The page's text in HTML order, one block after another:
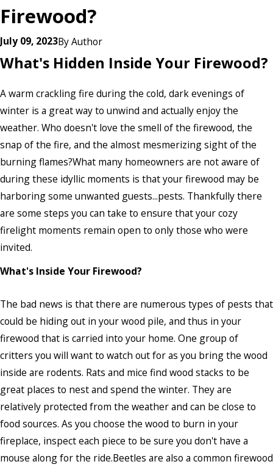
Firewood?
July 09, 2023ByAuthor
What's Hidden Inside Your Firewood?
A warm crackling fire during the cold, dark evenings of
winter is a great way to unwind and actually enjoy the
weather. Who doesn't love the smell of the firewood, the
snap of the fire, and the almost mesmerizing sight of the
burning flames?What many homeowners are not aware of
during these idyllic moments is that your firewood may be
harboring some unwanted guests...pests. Thankfully there
are some steps you can take to ensure that your cozy
firelight moments remain open to only those who were
invited.
What's Inside Your Firewood?
The bad news is that there are numerous types of pests that
could be hiding out in your wood pile, and thus in your
firewood that is carried into your home. One group of
critters you will want to watch out for as you bring the wood
inside are rodents. Rats and mice find wood stacks to be
great places to nest and spend the winter. They are
relatively protected from the weather and can be close to
food sources. As you choose the wood to burn in your
fireplace, inspect each piece to be sure you don't have a
mouse along for the ride.Beetles are also a common firewood